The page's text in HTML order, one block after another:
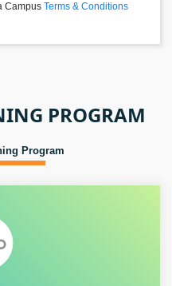
Campus Terms & Conditions
PROGRAM
Program